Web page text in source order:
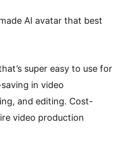
AI avatar that best
super easy to use for
in video
and editing. Cost-
video production